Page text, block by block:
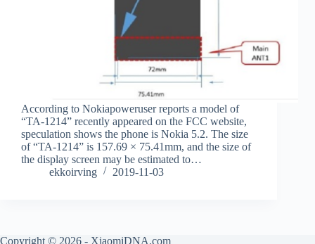
According to Nokiapoweruser reports a model of
“TA-1214” recently appeared on the FCC website,
speculation shows the phone is Nokia 5.2. The size
of “TA-1214” is 157.69 × 75.41mm, and the size of
the display screen may be estimated to…
ekkoirving
2019-11-03
Copyright © 2026 - XiaomiDNA.com